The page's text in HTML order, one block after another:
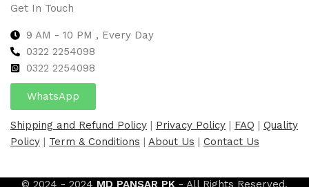
Get In Touch
9 AM - 10 PM , Every Day
0322 2254098
0322 2254098
WhatsApp
Shipping and Refund Policy | Privacy Policy | FAQ | Quality
Policy | Term & Conditions | About Us | Contact Us
© 2024 - 2024 MD PANSAR PK - All Rights Reserved.